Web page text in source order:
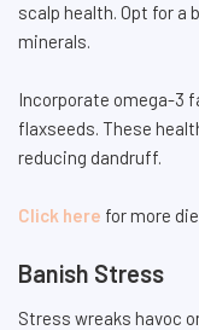
scalp health. Opt for a
minerals.
Incorporate omega-3
flaxseeds. These
reducing dandruff.
Click here for more
Banish Stress
Stress wreaks havoc